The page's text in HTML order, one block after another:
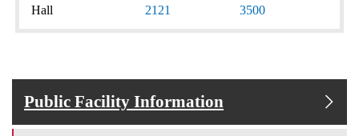
Hall
2121
3500
Public Facility Information